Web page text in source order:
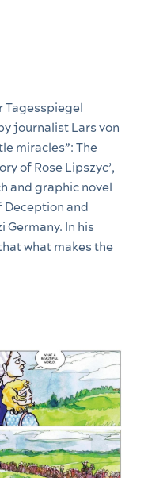
Tagesspiegel
journalist Lars von
miracles”: The
of Rose Lipszyc’,
and graphic novel
Deception and
Germany. In his
what makes the